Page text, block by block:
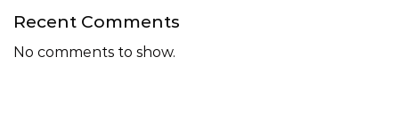
Recent Comments
No comments to show.